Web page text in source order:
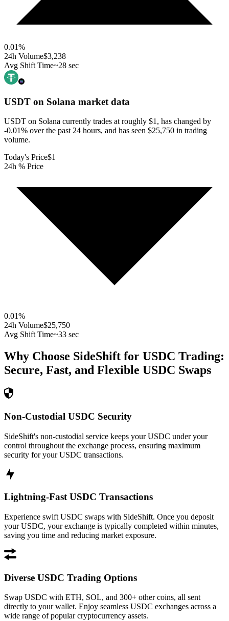
0.01%
24h Volume$3,238
Avg Shift Time~28 sec
USDT on Solana market data
USDT on Solana currently trades at roughly $1, has changed by
-0.01% over the past 24 hours, and has seen $25,750 in trading
volume.
Today's Price$1
24h % Price
0.01%
24h Volume$25,750
Avg Shift Time~33 sec
Why Choose SideShift for USDC Trading:
Secure, Fast, and Flexible USDC Swaps
Non-Custodial USDC Security
SideShift's non-custodial service keeps your USDC under your
control throughout the exchange process, ensuring maximum
security for your USDC transactions.
Lightning-Fast USDC Transactions
Experience swift USDC swaps with SideShift. Once you deposit
your USDC, your exchange is typically completed within minutes,
saving you time and reducing market exposure.
Diverse USDC Trading Options
Swap USDC with ETH, SOL, and 300+ other coins, all sent
directly to your wallet. Enjoy seamless USDC exchanges across a
wide range of popular cryptocurrency assets.